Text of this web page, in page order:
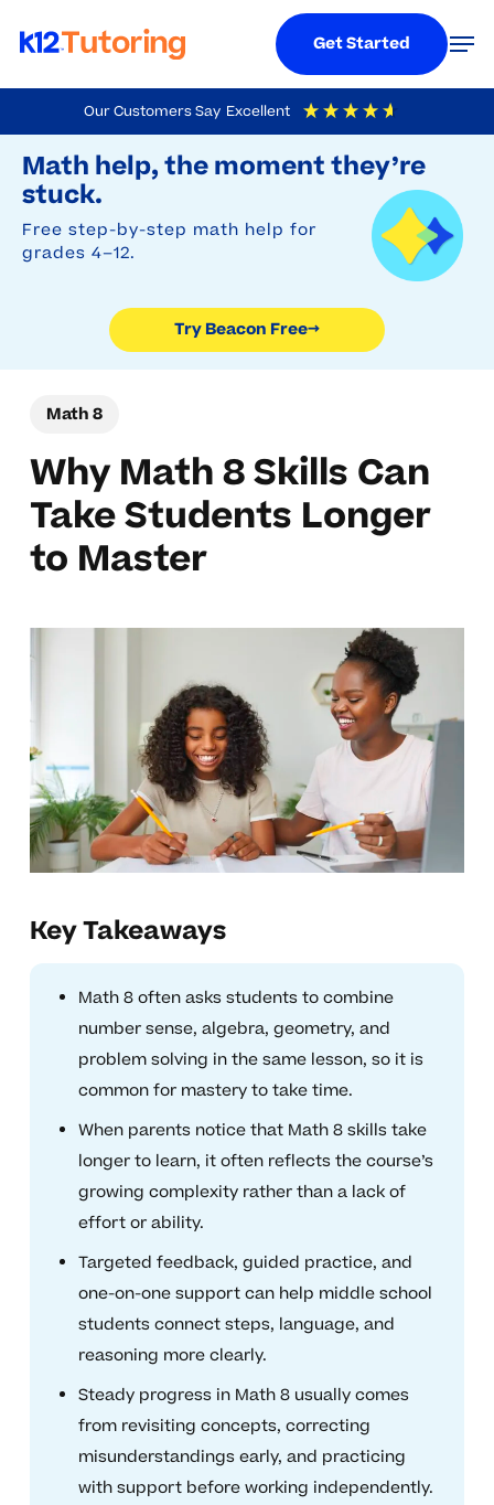
Our Customers Say Excellent
4.9 Out Of 5 Based On
Math help, the moment they’re
stuck.
Free step-by-step math help for
grades 4–12.
Try Beacon Free→
to
main
content
Get Started
Math 8
Why Math 8 Skills Can
Take Students Longer
to Master
Key Takeaways
Math 8 often asks students to combine
number sense, algebra, geometry, and
problem solving in the same lesson, so it is
common for mastery to take time.
When parents notice that Math 8 skills take
longer to learn, it often reflects the course’s
growing complexity rather than a lack of
effort or ability.
Targeted feedback, guided practice, and
one-on-one support can help middle school
students connect steps, language, and
reasoning more clearly.
Steady progress in Math 8 usually comes
from revisiting concepts, correcting
misunderstandings early, and practicing
with support before working independently.